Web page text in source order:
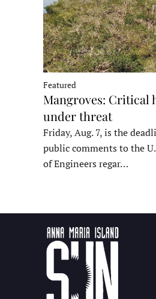
Featured
Mangroves: Critical
under threat
Friday, Aug. 7, is the
public comments to the
of Engineers regar…